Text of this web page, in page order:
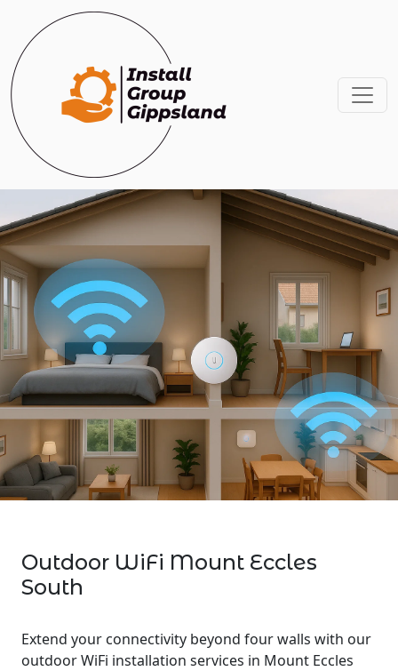
Outdoor WiFi Mount Eccles
South
Extend your connectivity beyond four walls with our
outdoor WiFi installation services in Mount Eccles